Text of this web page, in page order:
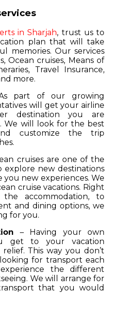
in Sharjah, trust us to
plan that will take
memories. Our services
Ocean cruises, Means of
Travel Insurance,
more.
part of our growing
will get your airline
destination you are
We will look for the best
customize the trip
cruises are one of the
explore new destinations
you new experiences. We
cruise vacations. Right
accommodation, to
and dining options, we
for you.
– Having your own
get to your vacation
This way you don’t
for transport each
the different
We will arrange for
that you would